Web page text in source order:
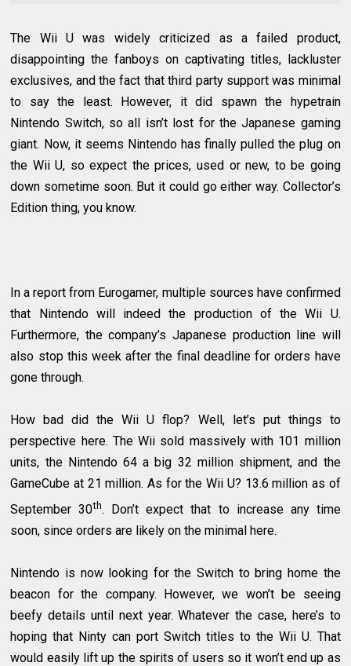
The Wii U was widely criticized as a failed product,
disappointing the fanboys on captivating titles, lackluster
exclusives, and the fact that third party support was minimal
to say the least. However, it did spawn the hypetrain
Nintendo Switch, so all isn’t lost for the Japanese gaming
giant. Now, it seems Nintendo has finally pulled the plug on
the Wii U, so expect the prices, used or new, to be going
down sometime soon. But it could go either way. Collector’s
Edition thing, you know.
In a report from Eurogamer, multiple sources have confirmed
that Nintendo will indeed the production of the Wii U.
Furthermore, the company’s Japanese production line will
also stop this week after the final deadline for orders have
gone through.
How bad did the Wii U flop? Well, let’s put things to
perspective here. The Wii sold massively with 101 million
units, the Nintendo 64 a big 32 million shipment, and the
GameCube at 21 million. As for the Wii U? 13.6 million as of
September 30th. Don’t expect that to increase any time
soon, since orders are likely on the minimal here.
Nintendo is now looking for the Switch to bring home the
beacon for the company. However, we won’t be seeing
beefy details until next year. Whatever the case, here’s to
hoping that Ninty can port Switch titles to the Wii U. That
would easily lift up the spirits of users so it won’t end up as